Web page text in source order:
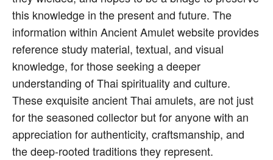
this knowledge in the present and future. The
information within Ancient Amulet website provides
reference study material, textual, and visual
knowledge, for those seeking a deeper
understanding of Thai spirituality and culture.
These exquisite ancient Thai amulets, are not just
for the seasoned collector but for anyone with an
appreciation for authenticity, craftsmanship, and
the deep-rooted traditions they represent.